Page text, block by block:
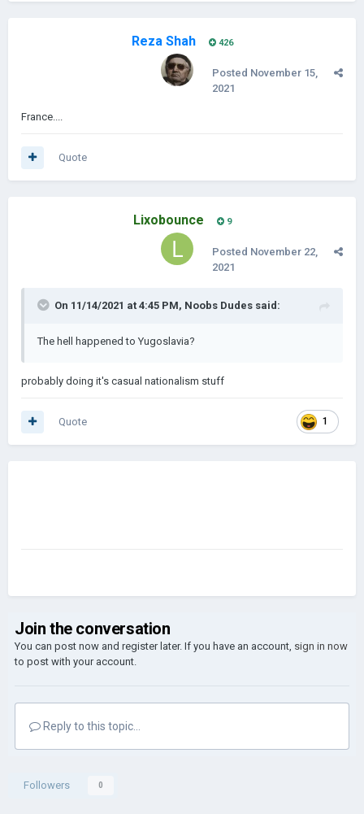
Reza Shah 426
Posted November 15,
2021
France....
Quote
Lixobounce 9
Posted November 22,
2021
On 11/14/2021 at 4:45 PM, Noobs Dudes said:
The hell happened to Yugoslavia?
probably doing it's casual nationalism stuff
1
Quote
Join the conversation
You can post now and register later. If you have an account, sign in now
to post with your account.
Reply to this topic...
Followers 0